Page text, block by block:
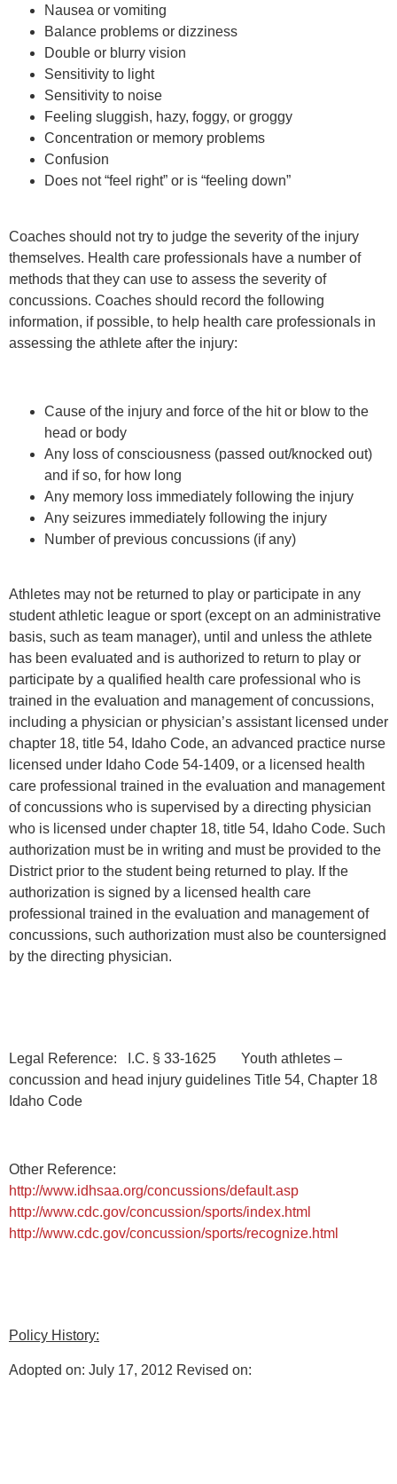
Nausea or vomiting
Balance problems or dizziness
Double or blurry vision
Sensitivity to light
Sensitivity to noise
Feeling sluggish, hazy, foggy, or groggy
Concentration or memory problems
Confusion
Does not “feel right” or is “feeling down”
Coaches should not try to judge the severity of the injury
themselves. Health care professionals have a number of
methods that they can use to assess the severity of
concussions. Coaches should record the following
information, if possible, to help health care professionals in
assessing the athlete after the injury:
Cause of the injury and force of the hit or blow to the
head or body
Any loss of consciousness (passed out/knocked out)
and if so, for how long
Any memory loss immediately following the injury
Any seizures immediately following the injury
Number of previous concussions (if any)
Athletes may not be returned to play or participate in any
student athletic league or sport (except on an administrative
basis, such as team manager), until and unless the athlete
has been evaluated and is authorized to return to play or
participate by a qualified health care professional who is
trained in the evaluation and management of concussions,
including a physician or physician’s assistant licensed under
chapter 18, title 54, Idaho Code, an advanced practice nurse
licensed under Idaho Code 54-1409, or a licensed health
care professional trained in the evaluation and management
of concussions who is supervised by a directing physician
who is licensed under chapter 18, title 54, Idaho Code. Such
authorization must be in writing and must be provided to the
District prior to the student being returned to play. If the
authorization is signed by a licensed health care
professional trained in the evaluation and management of
concussions, such authorization must also be countersigned
by the directing physician.
Legal Reference: I.C. § 33-1625 Youth athletes –
concussion and head injury guidelines Title 54, Chapter 18
Idaho Code
Other Reference:
http://www.idhsaa.org/concussions/default.asp
http://www.cdc.gov/concussion/sports/index.html
http://www.cdc.gov/concussion/sports/recognize.html
Policy History:
Adopted on: July 17, 2012 Revised on: